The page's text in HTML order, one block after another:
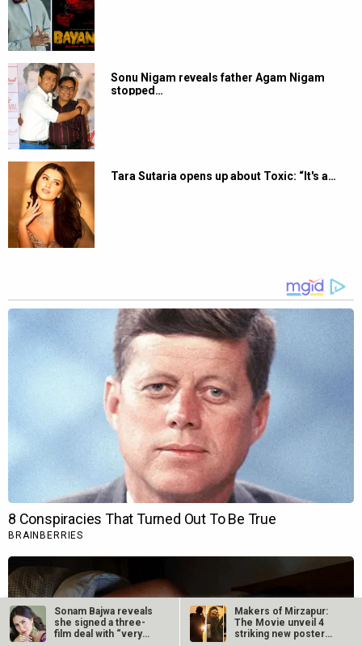
Sonu Nigam reveals father Agam Nigam
stopped…
Tara Sutaria opens up about Toxic: “It's a…
Sonam Bajwa reveals
she signed a three-
film deal with “very
Makers of Mirzapur:
The Movie unveil 4
striking new posters